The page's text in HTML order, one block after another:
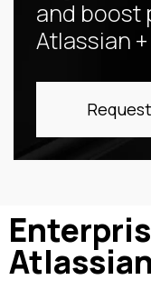
and boost
Atlassian